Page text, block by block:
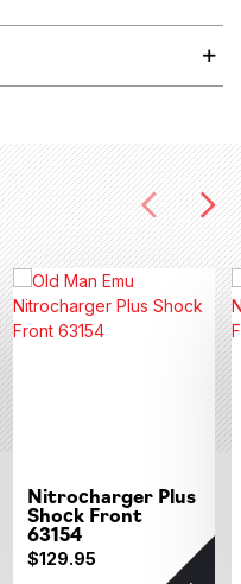
Nitrocharger Plus
Shock Front
63154
$129.95